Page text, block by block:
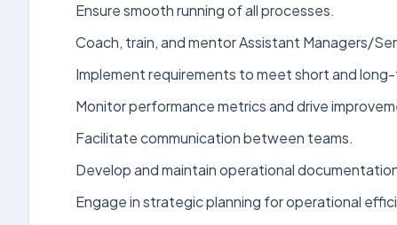
Ensure smooth running of all processes.
Coach, train, and mentor Assistant Managers/
Implement requirements to meet short and
Monitor performance metrics and drive
Facilitate communication between teams.
Develop and maintain operational
Engage in strategic planning for operational